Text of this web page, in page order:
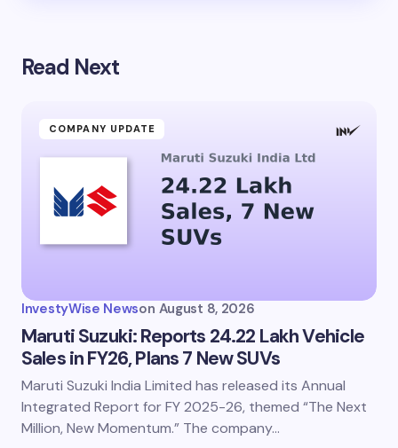
Read Next
COMPANY UPDATE
InvestyWise Newson August 8, 2026
Maruti Suzuki: Reports 24.22 Lakh Vehicle
Sales in FY26, Plans 7 New SUVs
Maruti Suzuki India Limited has released its Annual
Integrated Report for FY 2025-26, themed “The Next
Million, New Momentum.” The company…